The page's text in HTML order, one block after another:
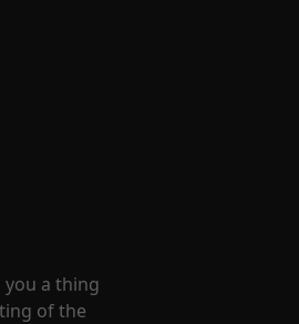
a thing
of the